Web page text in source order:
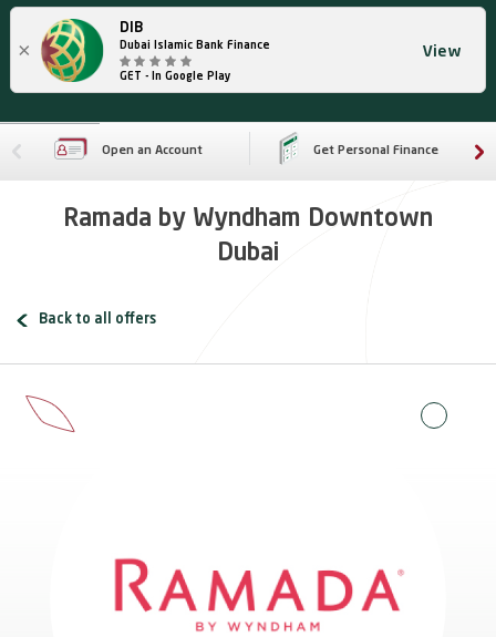
×
DIB
Dubai Islamic Bank Finance
GET - In Google Play
View
Open an Account Get Personal Finance
Ramada by Wyndham Downtown
Dubai
Back to all offers